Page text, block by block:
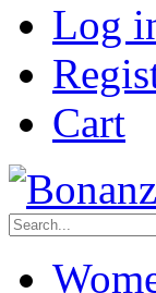
Log
Cart